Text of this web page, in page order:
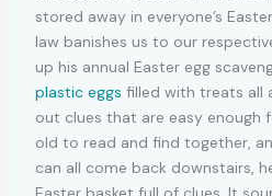
stored away in everyone’s
law banishes us to our
up his annual Easter egg
plastic eggs filled with treats all
out clues that are easy enough
old to read and find together,
can all come back downstairs,